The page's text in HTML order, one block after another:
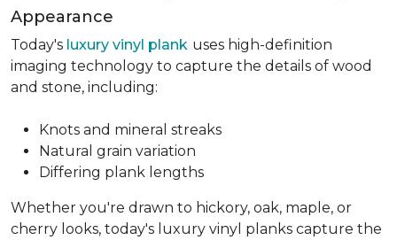
Appearance
Today's luxury vinyl plank uses high-definition
imaging technology to capture the details of wood
and stone, including:
Knots and mineral streaks
Natural grain variation
Differing plank lengths
Whether you're drawn to hickory, oak, maple, or
cherry looks, today's luxury vinyl planks capture the